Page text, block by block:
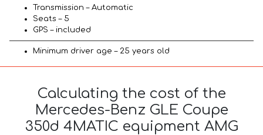
Transmission – Automatic
Seats – 5
GPS – included
Minimum driver age – 25 years old
Calculating the cost of the
Mercedes-Benz GLE Coupe
350d 4MATIC equipment AMG